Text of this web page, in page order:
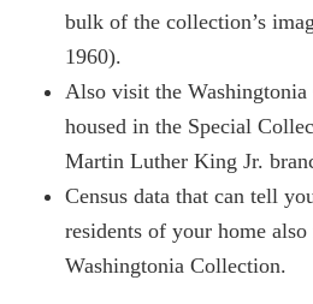
bulk of the collection’s
1960).
Also visit the
housed in the Special
Martin Luther King Jr.
Census data that can tell
residents of your home
Washingtonia Collection.